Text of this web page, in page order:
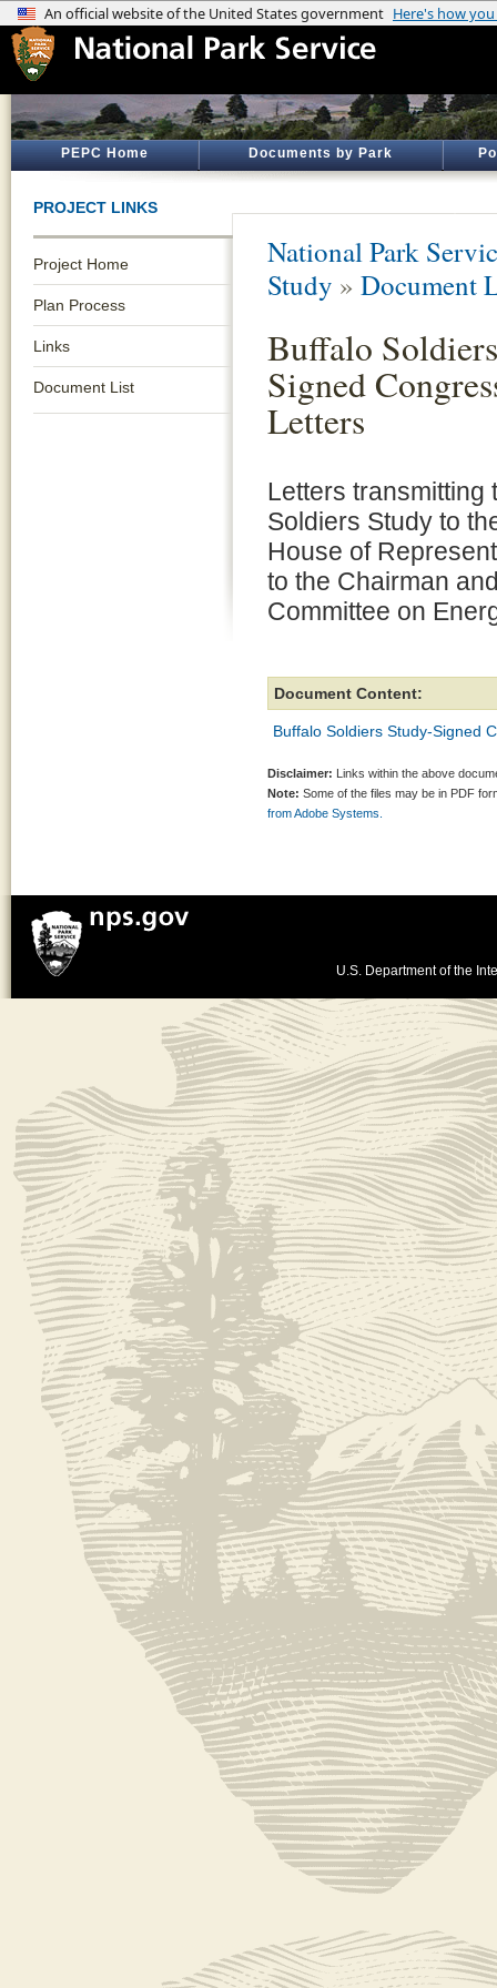
PEPC Home Documents by Park
PROJECT LINKS
Project Home
Plan Process
Links
Document List
National Park
Study » Document
Buffalo
Signed
Letters
Letters transmitting
Soldiers Study to
House of
to the Chairman
Committee on
Document Content:
Buffalo Soldiers Study-Signed
Disclaimer: Links within the above
Note: Some of the files may be in PDF
from Adobe Systems.
U.S. Department of the